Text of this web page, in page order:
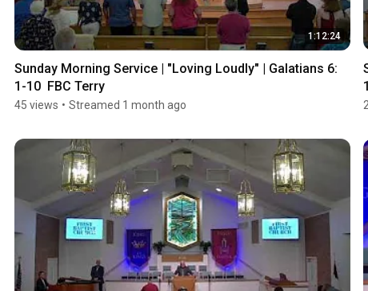
1:12:24
Sunday Morning Service | "Loving Loudly" | Galatians 6:
1-10  FBC Terry
45 views • Streamed 1 month ago